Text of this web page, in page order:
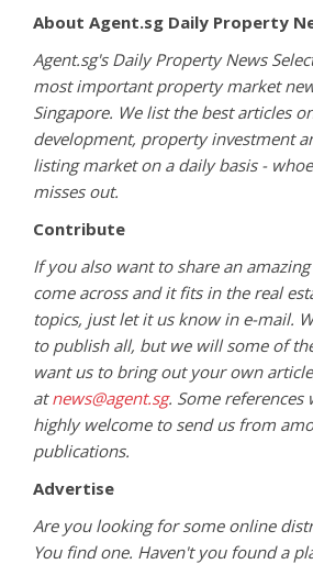
About Agent.sg Daily Property
Agent.sg's Daily Property News
most important property market
Singapore. We list the best articles
development, property investment
listing market on a daily basis -
misses out.
Contribute
If you also want to share an
come across and it fits in the real
topics, just let it us know in e-mail.
to publish all, but we will some of
want us to bring out your own
atnews@agent.sg. Some references
highly welcome to send us from
publications.
Advertise
Are you looking for some online
You find one. Haven't you found a